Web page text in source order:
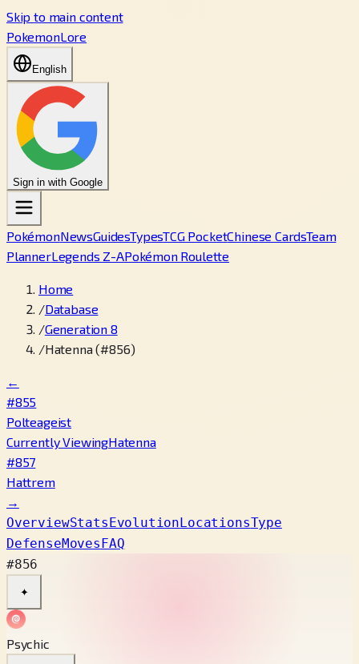
Skip to main content
PokemonLore
English
Sign in with Google
PokémonNewsGuidesTypesTCG PocketChinese CardsTeam
PlannerLegends Z-APokémon Roulette
Home
/Database
/Generation 8
/Hatenna (#856)
←
#855
Polteageist
Currently ViewingHatenna
#857
Hattrem
→
OverviewStatsEvolutionLocationsType
DefenseMovesFAQ
#856
✦
Psychic